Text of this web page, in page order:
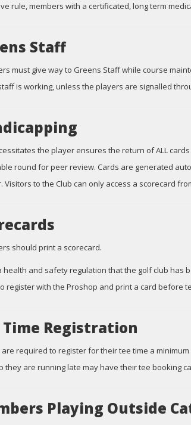
rule, members with a certificated, long term
Staff
must give way to Greens Staff while course
is working, unless the players are signalled
the player ensures the return of ALL
round for peer review. Cards are generated
Visitors to the Club can only access a scorecard
should print a scorecard.
health and safety regulation that the golf club
register with the Proshop and print a card before
Time Registration
required to register for their tee time a
they are running late may have their tee booking
Playing Outside